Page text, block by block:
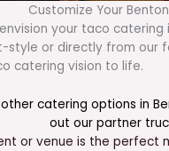
Customize Your
your taco catering
or directly from our
catering vision to life.
catering options in
out our partner
or venue is the perfect